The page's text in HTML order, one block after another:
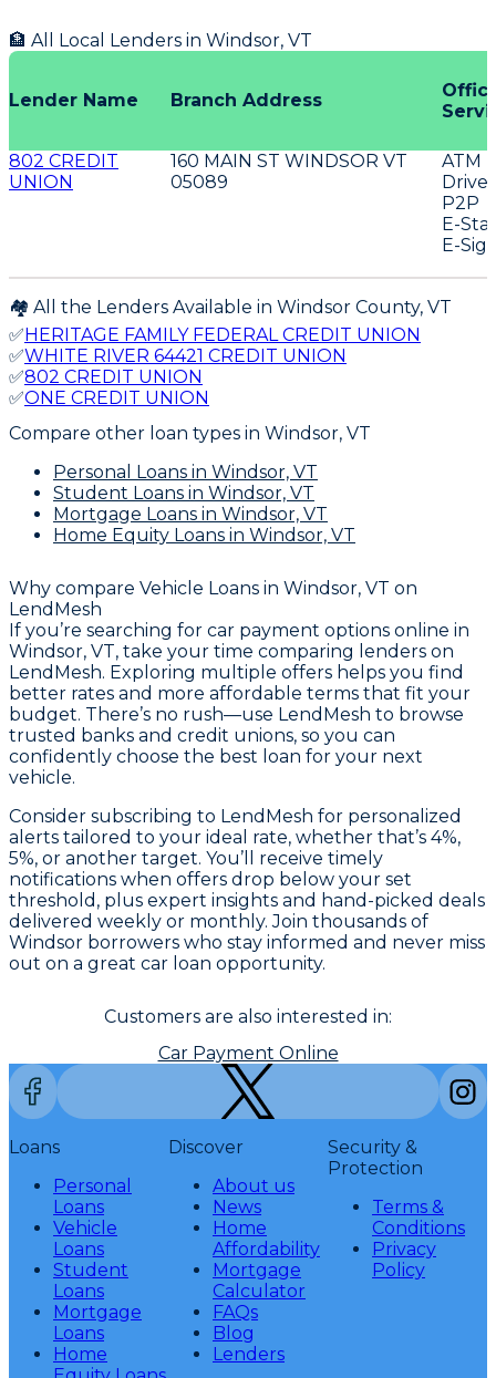
🏦 All Local Lenders in Windsor, VT
Lender Name Branch Address
802 CREDIT
UNION
160 MAIN ST WINDSOR VT
05089
ATM
P2P
E-
E-
🏘️ All the Lenders Available in Windsor County, VT
✅HERITAGE FAMILY FEDERAL CREDIT UNION
✅WHITE RIVER 64421 CREDIT UNION
✅802 CREDIT UNION
✅ONE CREDIT UNION
Compare other loan types in Windsor, VT
Personal Loans in Windsor, VT
Student Loans in Windsor, VT
Mortgage Loans in Windsor, VT
Home Equity Loans in Windsor, VT
Why compare Vehicle Loans in Windsor, VT on
LendMesh
If you’re searching for car payment options online in
Windsor, VT, take your time comparing lenders on
LendMesh. Exploring multiple offers helps you find
better rates and more affordable terms that fit your
budget. There’s no rush—use LendMesh to browse
trusted banks and credit unions, so you can
confidently choose the best loan for your next
vehicle.
Consider subscribing to LendMesh for personalized
alerts tailored to your ideal rate, whether that’s 4%,
5%, or another target. You’ll receive timely
notifications when offers drop below your set
threshold, plus expert insights and hand-picked deals
delivered weekly or monthly. Join thousands of
Windsor borrowers who stay informed and never miss
out on a great car loan opportunity.
Customers are also interested in:
Car Payment Online
Loans
Personal
Loans
Vehicle
Loans
Student
Loans
Mortgage
Loans
Home
Discover
About us
News
Home
Affordability
Mortgage
Calculator
FAQs
Blog
Lenders
Security &
Protection
Terms &
Conditions
Privacy
Policy